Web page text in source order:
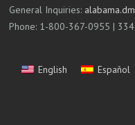
General Inquiries:
Phone: 1-800-367-0955 |
English Español